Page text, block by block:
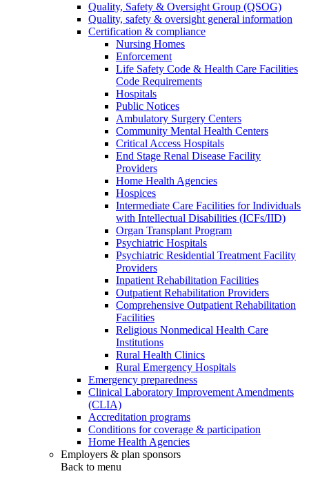
Quality, Safety & Oversight Group (QSOG)
Quality, safety & oversight general information
Certification & compliance
Nursing Homes
Enforcement
Life Safety Code & Health Care Facilities
Code Requirements
Hospitals
Public Notices
Ambulatory Surgery Centers
Community Mental Health Centers
Critical Access Hospitals
End Stage Renal Disease Facility
Providers
Home Health Agencies
Hospices
Intermediate Care Facilities for Individuals
with Intellectual Disabilities (ICFs/IID)
Organ Transplant Program
Psychiatric Hospitals
Psychiatric Residential Treatment Facility
Providers
Inpatient Rehabilitation Facilities
Outpatient Rehabilitation Providers
Comprehensive Outpatient Rehabilitation
Facilities
Religious Nonmedical Health Care
Institutions
Rural Health Clinics
Rural Emergency Hospitals
Emergency preparedness
Clinical Laboratory Improvement Amendments
(CLIA)
Accreditation programs
Conditions for coverage & participation
Home Health Agencies
Employers & plan sponsors
Back to menu